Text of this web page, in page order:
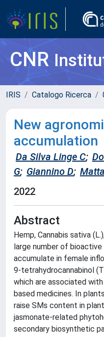
CNR
IRIS Catalogo Ricerca
New
accumulation
Da Silva Linge C;
G; Giannino D;
2022
Abstract
Hemp, Cannabis sativa
large number of
accumulate in female
9-tetrahydrocannabinol
which are associated
based medicines. In
raise SMs content in
jasmonate-related
secondary biosynthetic